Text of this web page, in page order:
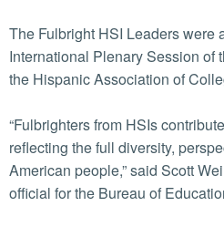
The Fulbright HSI Leaders were
International Plenary Session of
the Hispanic Association of
“Fulbrighters from HSIs
reflecting the full diversity,
American people,” said Scott
official for the Bureau of